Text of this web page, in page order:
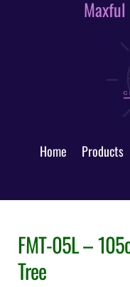
Home Products
FMT-05L –
Tree